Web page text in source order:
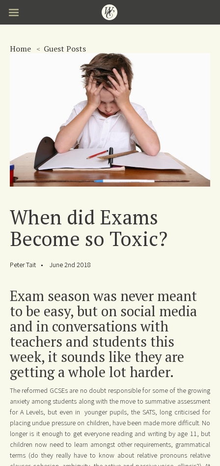
main
Home Guest Posts
When did Exams
Become so Toxic?
Peter Tait June 2nd 2018
Exam season was never meant
to be easy, but on social media
and in conversations with
teachers and students this
week, it sounds like they are
getting a whole lot harder.
The reformed GCSEs are no doubt responsible for some of the growing
anxiety among students along with the move to summative assessment
for A Levels, but even in younger pupils, the SATS, long criticised for
placing undue pressure on children, have been made more difficult. No
longer is it enough to get everyone reading and writing by age 11, but
children now need to learn amongst other requirements, grammatical
terms (do they really have to know about relative pronouns relative